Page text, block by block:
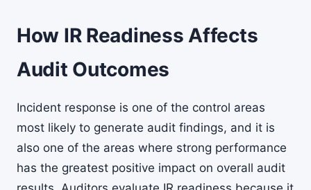
How IR Readiness Affects
Audit Outcomes
Incident response is one of the control areas
most likely to generate audit findings, and it is
also one of the areas where strong performance
has the greatest positive impact on overall audit